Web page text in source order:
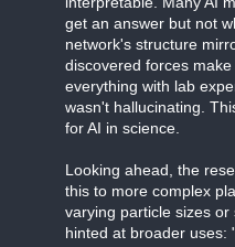
get an answer but not
network's structure
discovered forces
everything with lab
wasn't hallucinating.
for AI in science.
Looking ahead, the
this to more complex
varying particle sizes
hinted at broader uses: